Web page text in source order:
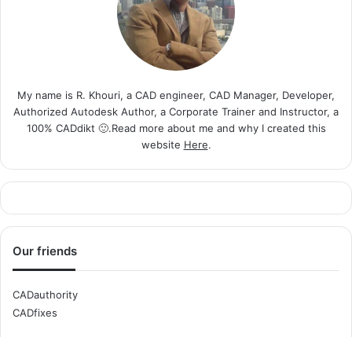
My name is R. Khouri, a CAD engineer, CAD Manager, Developer,
Authorized Autodesk Author, a Corporate Trainer and Instructor, a
100% CADdikt 🙂.Read more about me and why I created this
website Here.
Our friends
CADauthority
CADfixes